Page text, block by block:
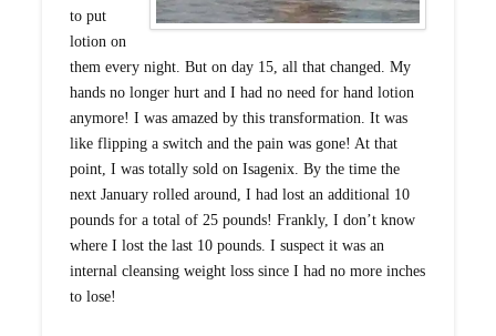
to put
lotion on
them every night. But on day 15, all that changed. My
hands no longer hurt and I had no need for hand lotion
anymore! I was amazed by this transformation. It was
like flipping a switch and the pain was gone! At that
point, I was totally sold on Isagenix. By the time the
next January rolled around, I had lost an additional 10
pounds for a total of 25 pounds! Frankly, I don’t know
where I lost the last 10 pounds. I suspect it was an
internal cleansing weight loss since I had no more inches
to lose!